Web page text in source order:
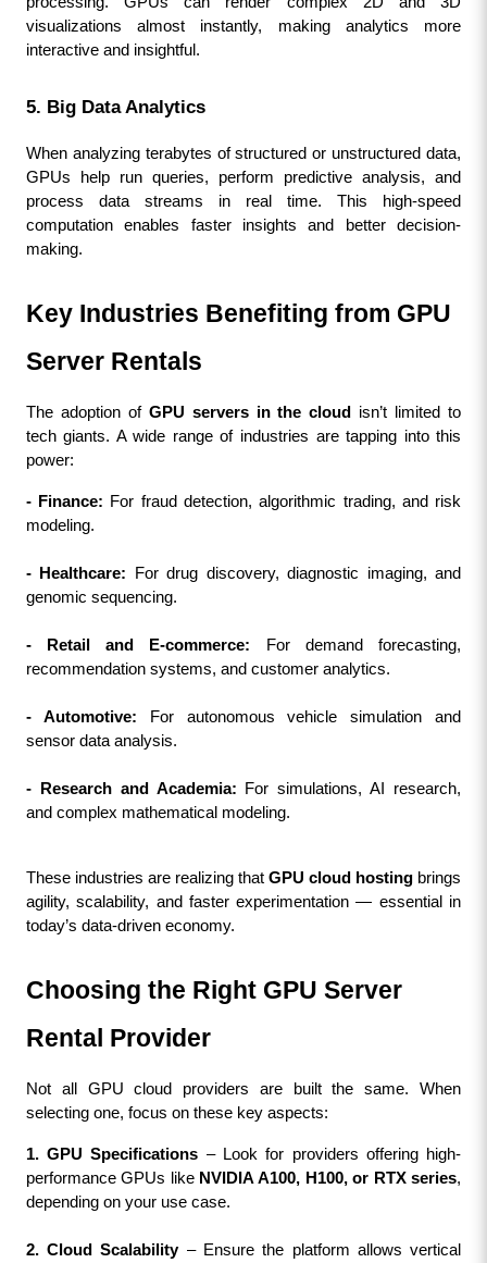
visualizations almost instantly, making analytics more
interactive and insightful.
5. Big Data Analytics
When analyzing terabytes of structured or unstructured data,
GPUs help run queries, perform predictive analysis, and
process data streams in real time. This high-speed
computation enables faster insights and better decision-
making.
Key Industries Benefiting from GPU
Server Rentals
The adoption of GPU servers in the cloud isn’t limited to
tech giants. A wide range of industries are tapping into this
power:
- Finance: For fraud detection, algorithmic trading, and risk
modeling.
- Healthcare: For drug discovery, diagnostic imaging, and
genomic sequencing.
- Retail and E-commerce: For demand forecasting,
recommendation systems, and customer analytics.
- Automotive: For autonomous vehicle simulation and
sensor data analysis.
- Research and Academia: For simulations, AI research,
and complex mathematical modeling.
These industries are realizing that GPU cloud hosting brings
agility, scalability, and faster experimentation — essential in
today’s data-driven economy.
Choosing the Right GPU Server
Rental Provider
Not all GPU cloud providers are built the same. When
selecting one, focus on these key aspects:
1. GPU Specifications – Look for providers offering high-
performance GPUs like NVIDIA A100, H100, or RTX series,
depending on your use case.
2. Cloud Scalability – Ensure the platform allows vertical